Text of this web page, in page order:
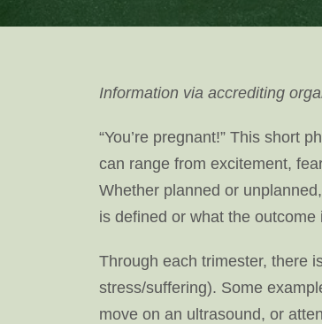
Information via accrediting
“You’re pregnant!” This short
can range from excitement,
Whether planned or
is defined or what the outcome
Through each trimester, there
stress/suffering). Some
move on an ultrasound, or